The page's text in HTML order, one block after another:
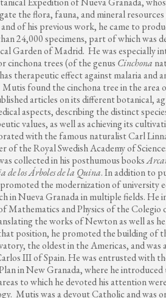
the flora, fauna, and mineral
of his previous work, he came to
24,000 specimens, part of which was
Garden of Madrid. He was especially
cinchona trees (of the genus Cinchona
therapeutic effect against malaria and
found the cinchona tree in the area
articles on its different botanical,
aspects, describing the distinct
values, as well as achieving its
with the famous naturalist Carl
of the Royal Swedish Academy of
collected in his posthumous books
de los Árboles de la Quina. In addition to
the modernization of university
in Nueva Granada in multiple fields. He
Mathematics and Physics of the Colegio
the works of Newton as well as
position, he promoted the building of
the oldest in the Americas, and
III of Spain. He was entrusted with
in New Granada, where he
to which he devoted his attention
Mutis was a devout Catholic and was